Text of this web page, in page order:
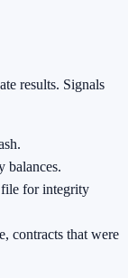
results. Signals
balances.
file for integrity
contracts that were